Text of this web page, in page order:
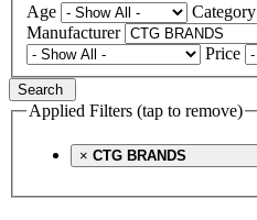
Age
Category
Manufacturer
Price
Search
Applied Filters (tap to remove)
× CTG BRANDS